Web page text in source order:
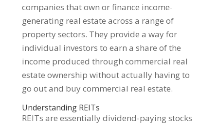
companies that own or finance income-
generating real estate across a range of
property sectors. They provide a way for
individual investors to earn a share of the
income produced through commercial real
estate ownership without actually having to
go out and buy commercial real estate.
Understanding REITs
REITs are essentially dividend-paying stocks